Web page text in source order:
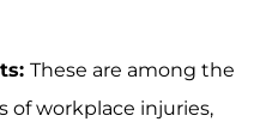
These are among the
of workplace injuries,